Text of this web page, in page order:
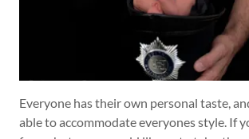
Everyone has their own personal taste,
able to accommodate everyones style. If